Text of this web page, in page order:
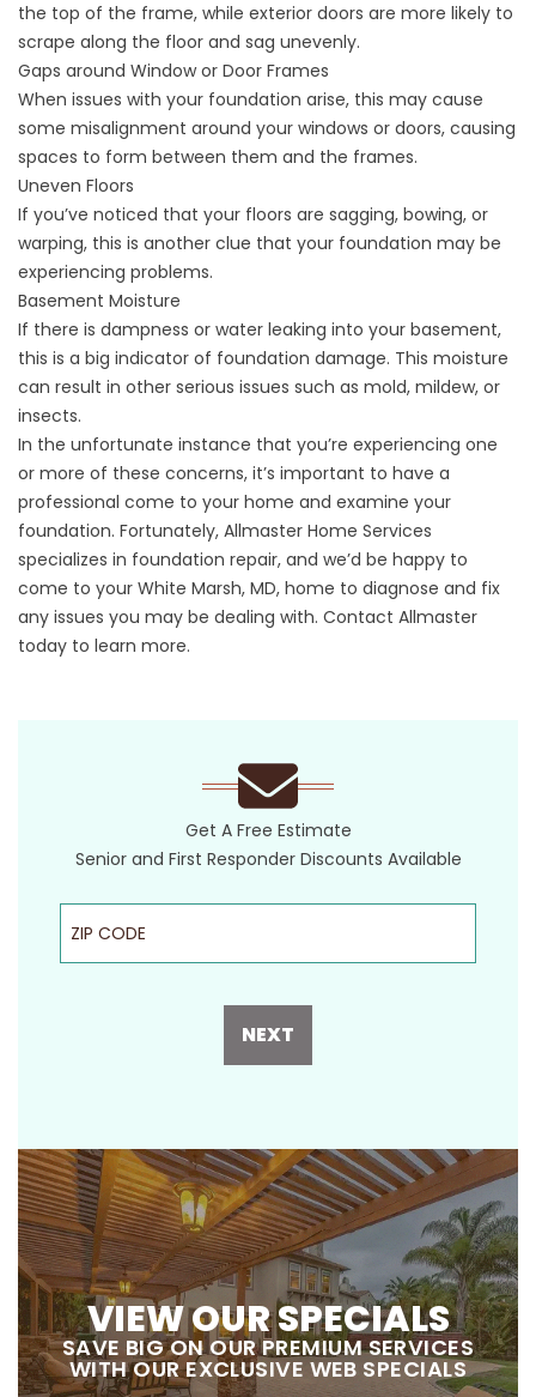
the top of the frame, while exterior doors are more likely to
scrape along the floor and sag unevenly.
Gaps around Window or Door Frames
When issues with your foundation arise, this may cause
some misalignment around your windows or doors, causing
spaces to form between them and the frames.
Uneven Floors
If you’ve noticed that your floors are sagging, bowing, or
warping, this is another clue that your foundation may be
experiencing problems.
Basement Moisture
If there is dampness or water leaking into your basement,
this is a big indicator of foundation damage. This moisture
can result in other serious issues such as mold, mildew, or
insects.
In the unfortunate instance that you’re experiencing one
or more of these concerns, it’s important to have a
professional come to your home and examine your
foundation. Fortunately, Allmaster Home Services
specializes in foundation repair, and we’d be happy to
come to your White Marsh, MD, home to diagnose and fix
any issues you may be dealing with. Contact Allmaster
today to learn more.
Get A Free Estimate
Senior and First Responder Discounts Available
ZIP Code
NEXT
VIEW OUR SPECIALS
SAVE BIG ON OUR PREMIUM SERVICES
WITH OUR EXCLUSIVE WEB SPECIALS